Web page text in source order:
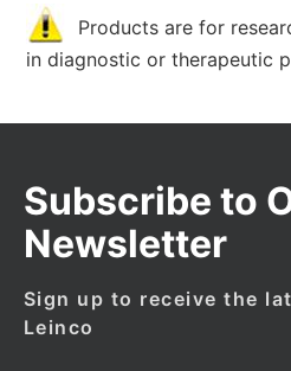
Products are for
in diagnostic or therapeutic
Subscribe to
Newsletter
Sign up to receive the
Leinco